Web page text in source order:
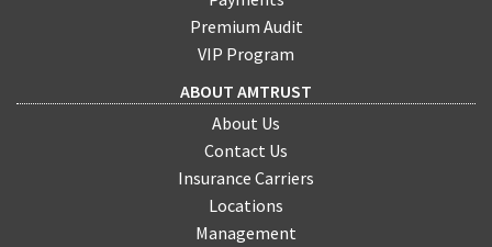
Premium Audit
VIP Program
ABOUT AMTRUST
About Us
Contact Us
Insurance Carriers
Locations
Management